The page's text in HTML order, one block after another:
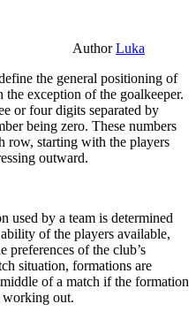
AuthorLuka
the general positioning of
exception of the goalkeeper.
or four digits separated by
being zero. These numbers
row, starting with the players
outward.
used by a team is determined
of the players available,
preferences of the club’s
situation, formations are
of a match if the formation
working out.